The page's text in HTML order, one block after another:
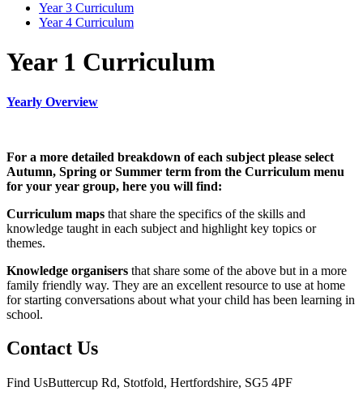
Year 3 Curriculum
Year 4 Curriculum
Year 1 Curriculum
Yearly Overview
For a more detailed breakdown of each subject please select
Autumn, Spring or Summer term from the Curriculum menu
for your year group, here you will find:
Curriculum maps that share the specifics of the skills and
knowledge taught in each subject and highlight key topics or
themes.
Knowledge organisers that share some of the above but in a more
family friendly way. They are an excellent resource to use at home
for starting conversations about what your child has been learning in
school.
Contact Us
Find UsButtercup Rd, Stotfold, Hertfordshire, SG5 4PF